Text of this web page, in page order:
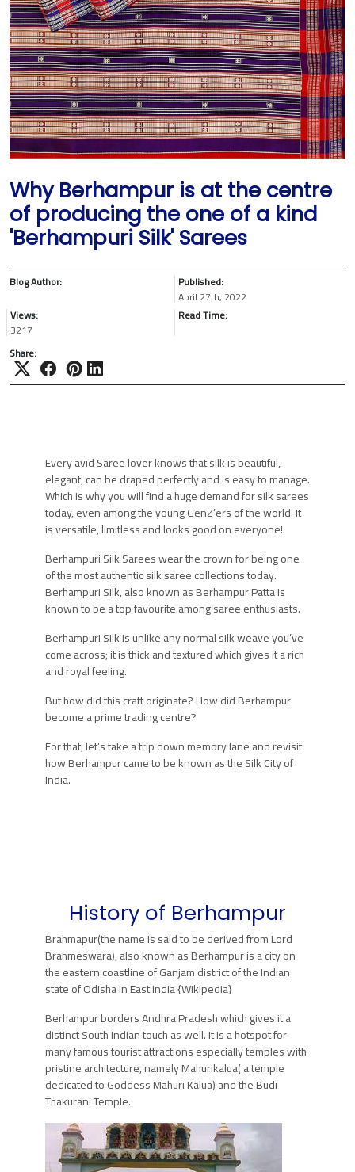
Why Berhampur is at the centre
of producing the one of a kind
'Berhampuri Silk' Sarees
Blog Author:
Published:
April 27th, 2022
Views:
3217
Read Time:
Share:
Every avid Saree lover knows that silk is beautiful,
elegant, can be draped perfectly and is easy to manage.
Which is why you will find a huge demand for silk sarees
today, even among the young GenZ’ers of the world. It
is versatile, limitless and looks good on everyone!
Berhampuri Silk Sarees wear the crown for being one
of the most authentic silk saree collections today.
Berhampuri Silk, also known as Berhampur Patta is
known to be a top favourite among saree enthusiasts.
Berhampuri Silk is unlike any normal silk weave you’ve
come across; it is thick and textured which gives it a rich
and royal feeling.
But how did this craft originate? How did Berhampur
become a prime trading centre?
For that, let’s take a trip down memory lane and revisit
how Berhampur came to be known as the Silk City of
India.
History of Berhampur
Brahmapur(the name is said to be derived from Lord
Brahmeswara), also known as Berhampur is a city on
the eastern coastline of Ganjam district of the Indian
state of Odisha in East India {Wikipedia}
Berhampur borders Andhra Pradesh which gives it a
distinct South Indian touch as well. It is a hotspot for
many famous tourist attractions especially temples with
pristine architecture, namely Mahurikalua( a temple
dedicated to Goddess Mahuri Kalua) and the Budi
Thakurani Temple.